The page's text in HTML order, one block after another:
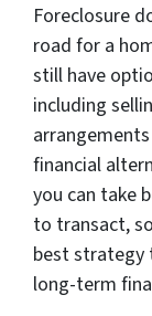
Foreclosure
road for a
still have
including
financial
you can take
to transact,
best strategy
long-term